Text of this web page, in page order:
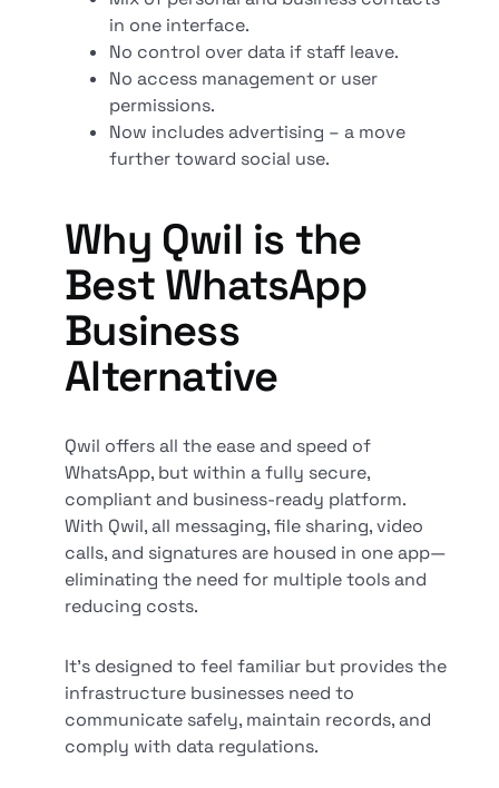
in one interface.
No control over data if staff leave.
No access management or user
permissions.
Now includes advertising – a move
further toward social use.
Why Qwil is the
Best WhatsApp
Business
Alternative
Qwil offers all the ease and speed of
WhatsApp, but within a fully secure,
compliant and business-ready platform.
With Qwil, all messaging, file sharing, video
calls, and signatures are housed in one app—
eliminating the need for multiple tools and
reducing costs.
It’s designed to feel familiar but provides the
infrastructure businesses need to
communicate safely, maintain records, and
comply with data regulations.